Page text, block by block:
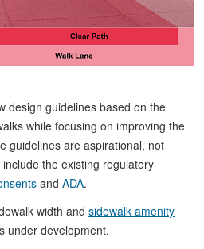
design guidelines based on the
while focusing on improving the
guidelines are aspirational, not
the existing regulatory
andADA.
width andsidewalk amenity
under development.